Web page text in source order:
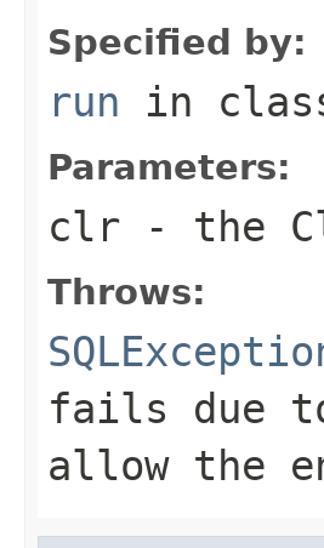
Specified by:
run in
Parameters:
clr - the
Throws:
fails due
allow the